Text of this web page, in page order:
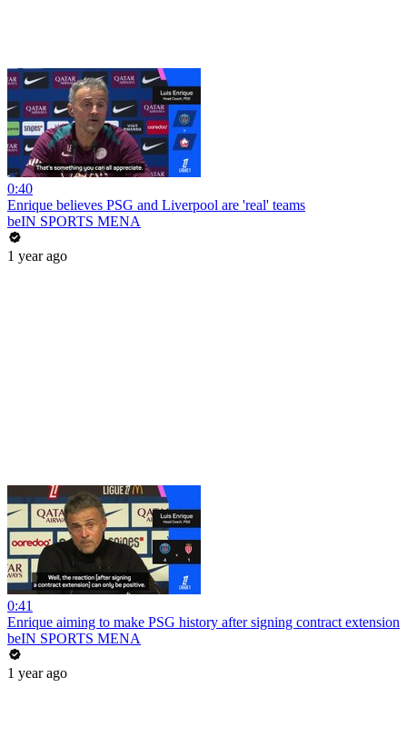
0:40
Enrique believes PSG and Liverpool are 'real' teams
beIN SPORTS MENA
1 year ago
0:41
Enrique aiming to make PSG history after signing contract extension
beIN SPORTS MENA
1 year ago